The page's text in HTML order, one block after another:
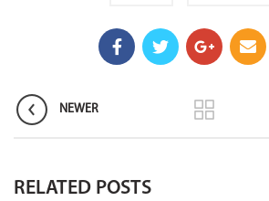
NEWER
RELATED POSTS